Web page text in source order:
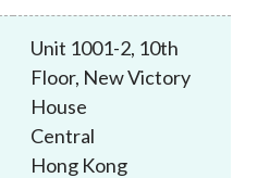
Unit 1001-2, 10th
Floor, New Victory
House
Central
Hong Kong